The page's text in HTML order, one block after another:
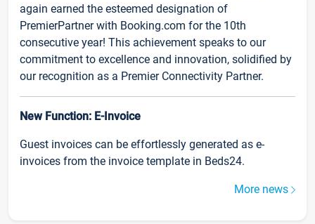
again earned the esteemed designation of
PremierPartner with Booking.com for the 10th
consecutive year! This achievement speaks to our
commitment to excellence and innovation, solidified by
our recognition as a Premier Connectivity Partner.
New Function: E-Invoice
Guest invoices can be effortlessly generated as e-
invoices from the invoice template in Beds24.
More news